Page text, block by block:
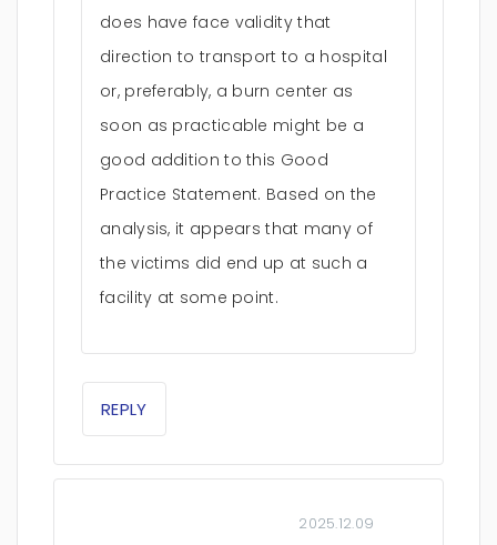
does have face validity that
direction to transport to a hospital
or, preferably, a burn center as
soon as practicable might be a
good addition to this Good
Practice Statement. Based on the
analysis, it appears that many of
the victims did end up at such a
facility at some point.
REPLY
2025.12.09